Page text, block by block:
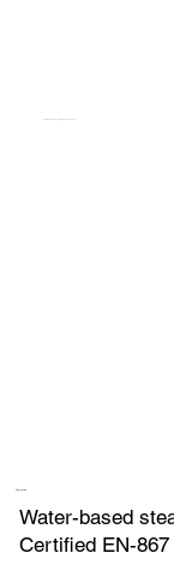
Description
Water-based
Certified EN-